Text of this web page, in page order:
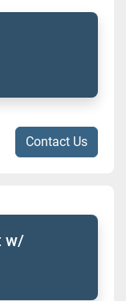
Contact Us
w/